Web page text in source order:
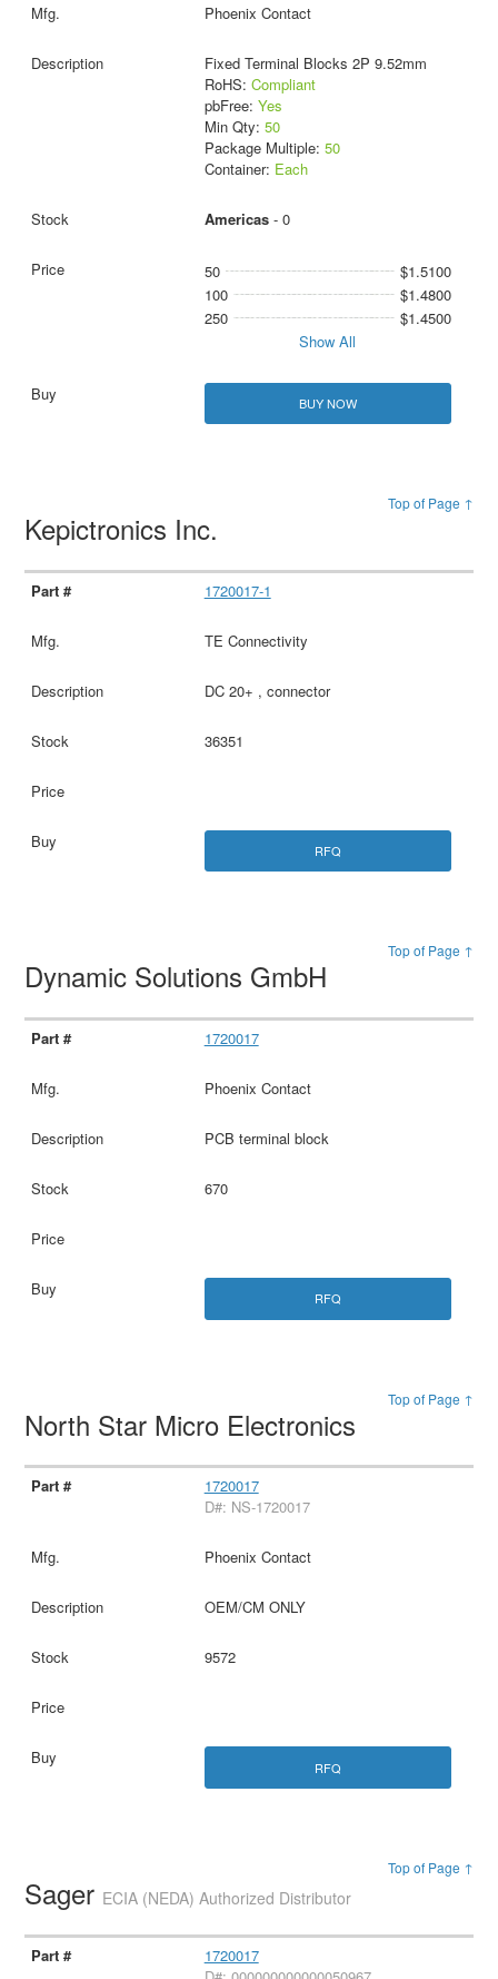
Phoenix Contact
Fixed Terminal Blocks 2P 9.52mm
RoHS: Compliant
pbFree: Yes
Min Qty: 50
Package Multiple: 50
Container: Each
Americas- 0
50
$1.5100
100
$1.4800
250
$1.4500
Show All
BUY NOW
Top of Page ↑
Kepictronics Inc.
1720017-1
TE Connectivity
DC 20+ , connector
36351
RFQ
Top of Page ↑
Dynamic Solutions GmbH
1720017
Phoenix Contact
PCB terminal block
670
RFQ
Top of Page ↑
North Star Micro Electronics
1720017
D#: NS-1720017
Phoenix Contact
OEM/CM ONLY
9572
RFQ
Top of Page ↑
Sager ECIA (NEDA) Authorized Distributor
1720017